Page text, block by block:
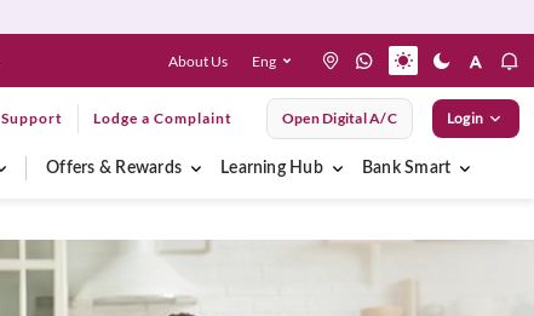
About Us Eng
Support Lodge a Complaint Open Digital A/C Login
Offers & Rewards Learning Hub Bank Smart